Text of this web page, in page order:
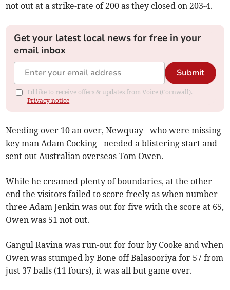
not out at a strike-rate of 200 as they closed on 203-4.
Get your latest local news for free in your
email inbox
Submit
I'd like to receive offers & updates from Voice (Cornwall).
Privacy notice
Needing over 10 an over, Newquay - who were missing
key man Adam Cocking - needed a blistering start and
sent out Australian overseas Tom Owen.
While he creamed plenty of boundaries, at the other
end the visitors failed to score freely as when number
three Adam Jenkin was out for five with the score at 65,
Owen was 51 not out.
Gangul Ravina was run-out for four by Cooke and when
Owen was stumped by Bone off Balasooriya for 57 from
just 37 balls (11 fours), it was all but game over.